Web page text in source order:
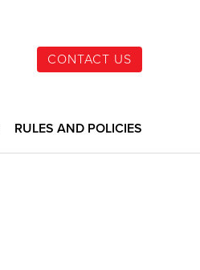
CONTACT US
RULES AND POLICIES